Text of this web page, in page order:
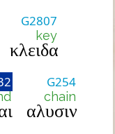
G2807
key
κλειδα
G254
chain
αλυσιν